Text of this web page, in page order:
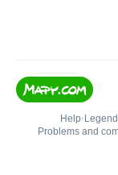
Help• Legend
Problems and